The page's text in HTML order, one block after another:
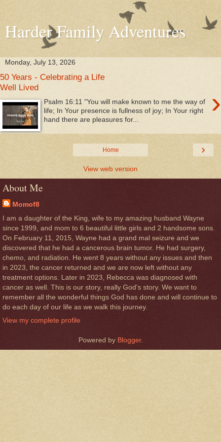
Harder Family Adventures
Monday, July 13, 2026
50 Years - Celebrating a Life
Well Lived
›
Psalm 16:11 "You will make known to me the way of
life; In Your presence is fullness of joy; In Your right
hand there are pleasures for...
›
Home
View web version
About Me
Momof8
I am a daughter of the King, wife to my amazing husband Wayne
since 1999, and mom to 6 beautiful little girls and 2 handsome sons.
On February 11, 2015, Wayne had a grand mal seizure and we
discovered that he had a cancerous brain tumor. He had surgery,
chemo, and radiation. He went 8 years without any issues and then
in 2023, the cancer returned and we are now left without any
treatment options. Later in 2023, Rebecca was diagnosed with
cancer as well. This is our story, really God's story. We want to
remember all the wonderful things God has done and will continue to
do each day of our life as we walk this journey.
View my complete profile
Powered by Blogger.